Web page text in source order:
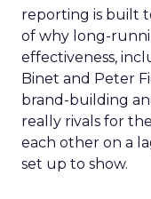
reporting is built
of why long-
effectiveness,
Binet and Peter
brand-building
really rivals for
each other on a
set up to show.